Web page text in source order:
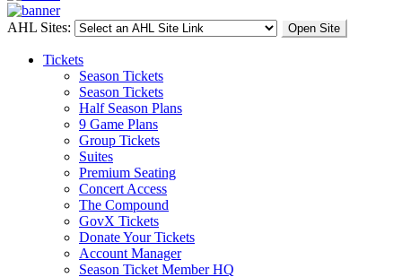
AHL Sites: Open Site
Tickets
Season Tickets
Season Tickets
Half Season Plans
9 Game Plans
Group Tickets
Suites
Premium Seating
Concert Access
The Compound
GovX Tickets
Donate Your Tickets
Account Manager
Season Ticket Member HQ